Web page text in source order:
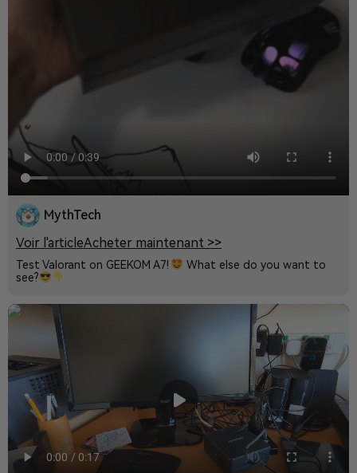
MythTech
Voir l'articleAcheter maintenant >>
Test Valorant on GEEKOM A7!
What else do you want to
see?